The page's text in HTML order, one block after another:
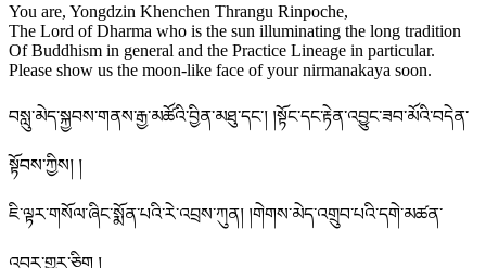
You are, Yongdzin Khenchen Thrangu Rinpoche,
The Lord of Dharma who is the sun illuminating the long tradition
Of Buddhism in general and the Practice Lineage in particular.
Please show us the moon-like face of your nirmanakaya soon.
བསླུ་མེད་སྐྱབས་གནས་རྒྱ་མཚོའི་བྱིན་མཐུ་དང་། །སྟོང་དང་རྟེན་འབྱུང་ཟབ་མོའི་བདེན་
སྟོབས་ཀྱིས། །
ཇི་ལྟར་གསོལ་ཞིང་སྨོན་པའི་རེ་འབྲས་ཀུན། །གེགས་མེད་འགྲུབ་པའི་དགེ་མཚན་
འབར་གྱུར་ཅིག །